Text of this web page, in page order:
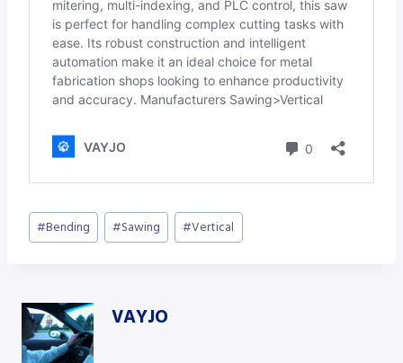
Post
Tags:
#Bending #Sawing #Vertical
VAYJO